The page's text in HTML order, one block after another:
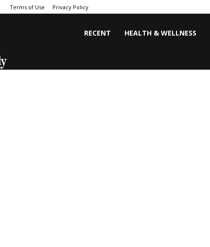
Terms of Use Privacy Policy
RECENT HEALTH & WELLNESS